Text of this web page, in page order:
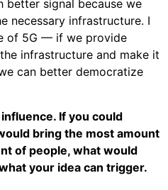
better signal because we
necessary infrastructure. I
of 5G — if we provide
infrastructure and make it
can better democratize
If you could
bring the most amount
of people, what would
your idea can trigger.